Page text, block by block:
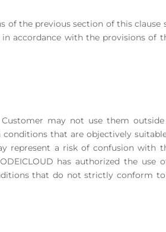
of the previous section of this clause
accordance with the provisions of
Customer may not use them
that are objectively
represent a risk of confusion with
has authorized the use
that do not strictly conform